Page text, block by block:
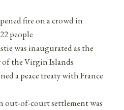
fire on a crowd in
people
was inaugurated as the
the Virgin Islands
a peace treaty with France
out-of-court settlement was